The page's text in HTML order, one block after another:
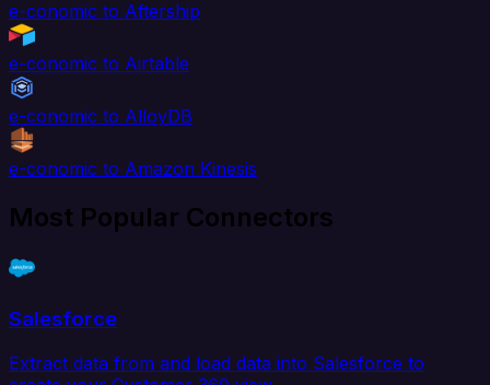
e-conomic to Aftership
e-conomic to Airtable
e-conomic to AlloyDB
e-conomic to Amazon Kinesis
Most Popular Connectors
Salesforce
Extract data from and load data into Salesforce to